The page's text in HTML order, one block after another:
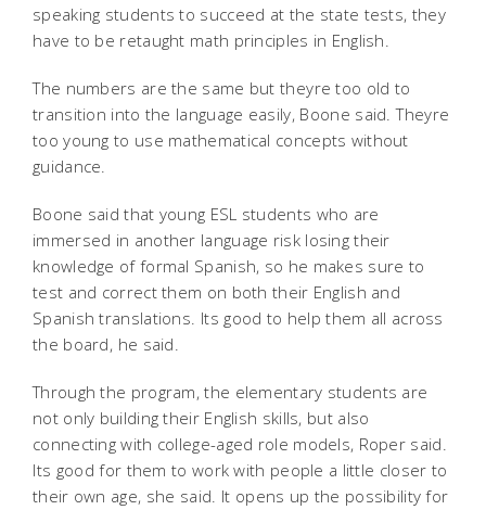
speaking students to succeed at the state tests, they
have to be retaught math principles in English.
The numbers are the same but theyre too old to
transition into the language easily, Boone said. Theyre
too young to use mathematical concepts without
guidance.
Boone said that young ESL students who are
immersed in another language risk losing their
knowledge of formal Spanish, so he makes sure to
test and correct them on both their English and
Spanish translations. Its good to help them all across
the board, he said.
Through the program, the elementary students are
not only building their English skills, but also
connecting with college-aged role models, Roper said.
Its good for them to work with people a little closer to
their own age, she said. It opens up the possibility for